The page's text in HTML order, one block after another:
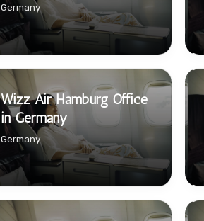
Germany
Wizz Air Hamburg Office
in Germany
Germany